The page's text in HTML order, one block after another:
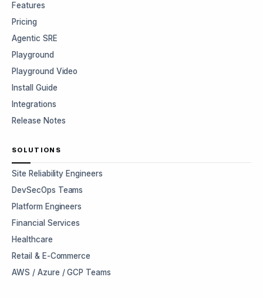
Features
Pricing
Agentic SRE
Playground
Playground Video
Install Guide
Integrations
Release Notes
SOLUTIONS
Site Reliability Engineers
DevSecOps Teams
Platform Engineers
Financial Services
Healthcare
Retail & E-Commerce
AWS / Azure / GCP Teams